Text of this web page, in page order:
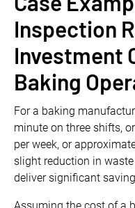
Inspection
Investment
Baking
For a baking
minute on three shifts,
per week, or
slight reduction in
deliver significant